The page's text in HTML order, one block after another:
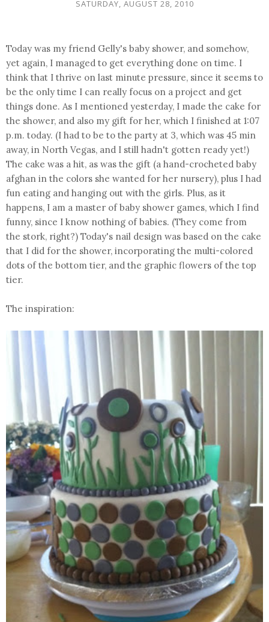
SATURDAY, AUGUST 28, 2010
Today was my friend Gelly's baby shower, and somehow,
yet again, I managed to get everything done on time. I
think that I thrive on last minute pressure, since it seems to
be the only time I can really focus on a project and get
things done. As I mentioned yesterday, I made the cake for
the shower, and also my gift for her, which I finished at 1:07
p.m. today. (I had to be to the party at 3, which was 45 min
away, in North Vegas, and I still hadn't gotten ready yet!)
The cake was a hit, as was the gift (a hand-crocheted baby
afghan in the colors she wanted for her nursery), plus I had
fun eating and hanging out with the girls. Plus, as it
happens, I am a master of baby shower games, which I find
funny, since I know nothing of babies. (They come from
the stork, right?) Today's nail design was based on the cake
that I did for the shower, incorporating the multi-colored
dots of the bottom tier, and the graphic flowers of the top
tier.
The inspiration: